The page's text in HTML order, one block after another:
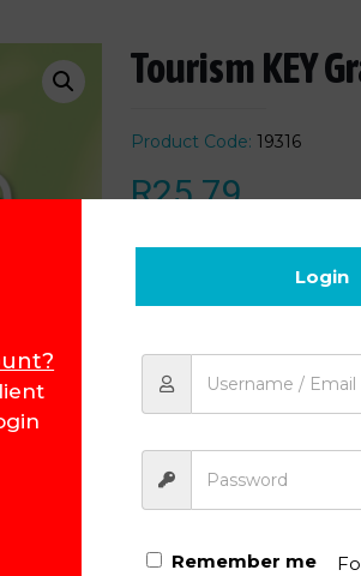
Tourism KEY
Product Code: 19316
R25.79
Add to cart
Login
Remember me